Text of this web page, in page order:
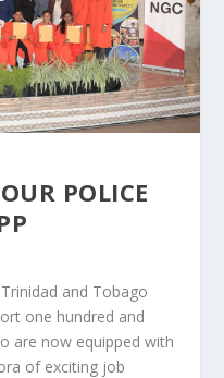
POLICE
and Tobago
one hundred and
are now equipped with
of exciting job